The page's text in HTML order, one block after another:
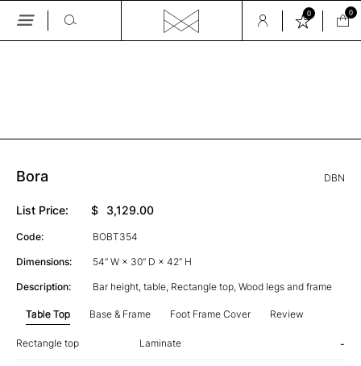
Skip
0 0
Bora DBN
List Price: $ 3,129.00
Code: BOBT354
Dimensions: 54” W × 30” D × 42” H
Description: Bar height, table, Rectangle top, Wood legs and frame
Table Top Base & Frame Foot Frame Cover Review
Rectangle top Laminate -